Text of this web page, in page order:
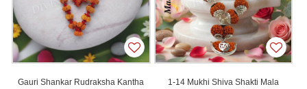
Gauri Shankar Rudraksha Kantha
1-14 Mukhi Shiva Shakti Mala